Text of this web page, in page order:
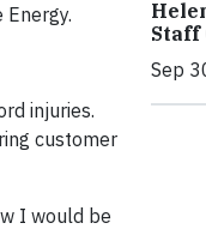
injuries.
customer
I would be
Staff
Sep